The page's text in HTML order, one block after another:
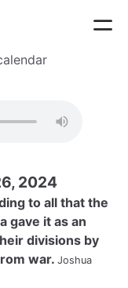
2024
to all that the
gave it as an
divisions by
war. Joshua